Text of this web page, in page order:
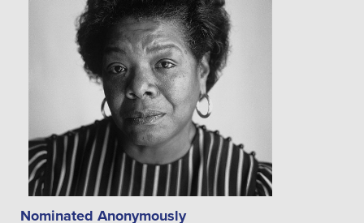
Nominated Anonymously